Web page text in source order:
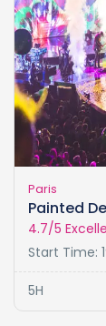
Paris
Painted
4.7/5
Start Time:
5H